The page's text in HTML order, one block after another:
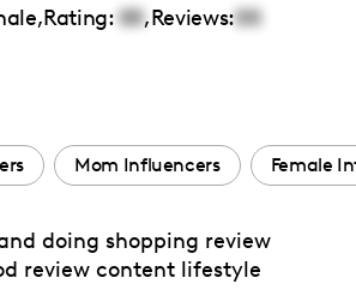
,Rating: 00,Reviews:00
Mom Influencers Female
doing shopping review
review content lifestyle